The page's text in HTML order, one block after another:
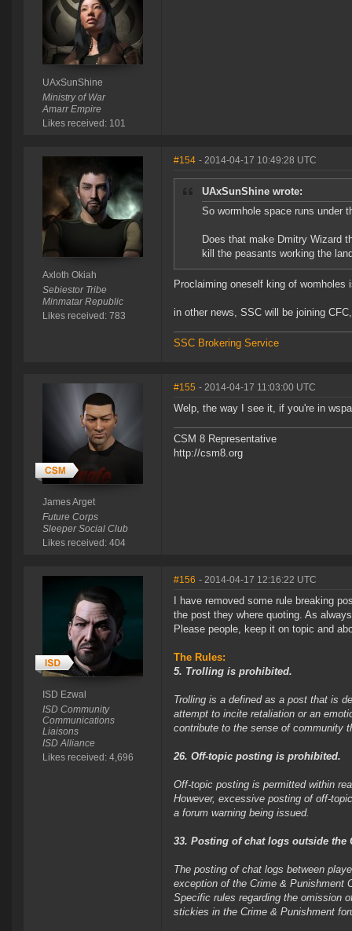
UAxSunShine
Ministry of War
Amarr Empire
Likes received: 101
Axloth Okiah
Sebiestor Tribe
Minmatar Republic
Likes received: 783
#154 - 2014-04-17 10:49:28 UTC
UAxSunShine wrote:
So wormhole space runs under
Does that make Dmitry Wizard
kill the peasants working the
Proclaiming oneself king of womholes
in other news, SSC will be joining
SSC Brokering Service
James Arget
Future Corps
Sleeper Social Club
Likes received: 404
#155 - 2014-04-17 11:03:00 UTC
Welp, the way I see it, if you're in
CSM 8 Representative
http://csm8.org
ISD Ezwal
ISD Community
Communications
Liaisons
ISD Alliance
Likes received: 4,696
#156 - 2014-04-17 12:16:22 UTC
I have removed some rule breaking
the post they where quoting. As
Please people, keep it on topic and
The Rules:
5. Trolling is prohibited.
Trolling is a defined as a post that is
attempt to incite retaliation or an
contribute to the sense of community
26. Off-topic posting is prohibited.
Off-topic posting is permitted within
However, excessive posting of off-
a forum warning being issued.
33. Posting of chat logs outside
The posting of chat logs between
exception of the Crime & Punishment
Specific rules regarding the omission
stickies in the Crime & Punishment